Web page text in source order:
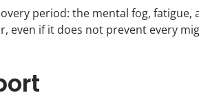
period: the mental fog, fatigue,
even if it does not prevent every